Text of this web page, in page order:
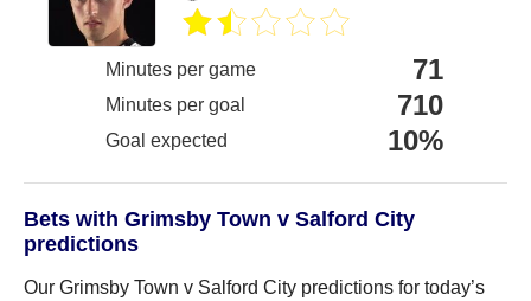
Minutes per game 71
Minutes per goal 710
Goal expected 10%
Bets with Grimsby Town v Salford City
predictions
Our Grimsby Town v Salford City predictions for today’s